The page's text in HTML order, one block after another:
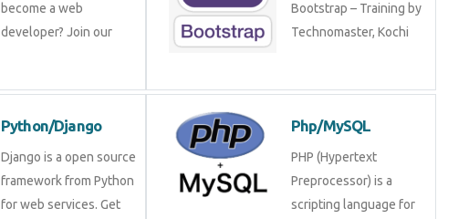
become a web
developer? Join our
Bootstrap – Training by
Technomaster, Kochi
Python/Django
Django is a open source
framework from Python
for web services. Get
Php/MySQL
PHP (Hypertext
Preprocessor) is a
scripting language for